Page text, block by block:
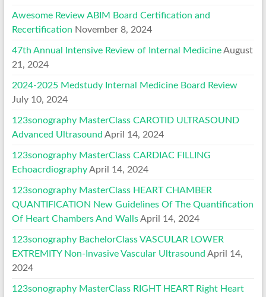
Awesome Review ABIM Board Certification and
Recertification November 8, 2024
47th Annual Intensive Review of Internal Medicine August
21, 2024
2024-2025 Medstudy Internal Medicine Board Review
July 10, 2024
123sonography MasterClass CAROTID ULTRASOUND
Advanced Ultrasound April 14, 2024
123sonography MasterClass CARDIAC FILLING
Echoacrdiography April 14, 2024
123sonography MasterClass HEART CHAMBER
QUANTIFICATION New Guidelines Of The Quantification
Of Heart Chambers And Walls April 14, 2024
123sonography BachelorClass VASCULAR LOWER
EXTREMITY Non-Invasive Vascular Ultrasound April 14,
2024
123sonography MasterClass RIGHT HEART Right Heart